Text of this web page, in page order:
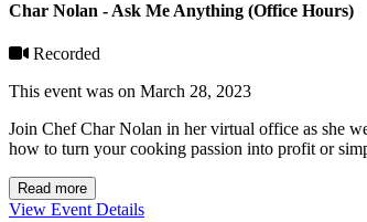
Char Nolan - Ask Me Anything (Office Hours)
Recorded
This event was on March 28, 2023
Join Chef Char Nolan in her virtual office as she
how to turn your cooking passion into profit or
Read more
View Event Details